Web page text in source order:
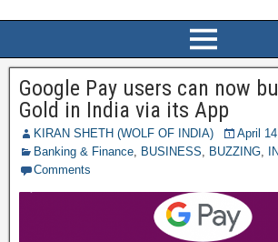
Google Pay users can now
Gold in India via its App
KIRAN SHETH (WOLF OF INDIA)
April
Banking & Finance, BUSINESS, BUZZING,
Comments